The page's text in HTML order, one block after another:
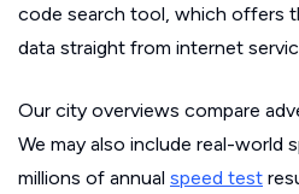
code search tool, which offers
data straight from internet
Our city overviews compare
We may also include real-world
millions of annual speed test